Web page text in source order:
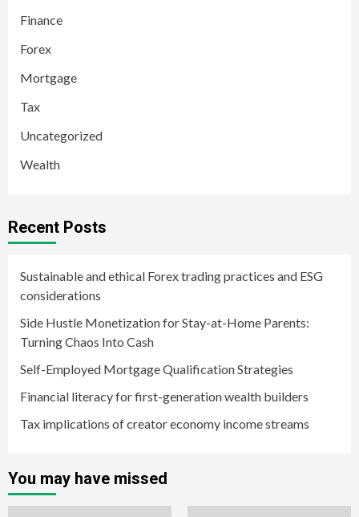
Finance
Forex
Mortgage
Tax
Uncategorized
Wealth
Recent Posts
Sustainable and ethical Forex trading practices and ESG
considerations
Side Hustle Monetization for Stay-at-Home Parents:
Turning Chaos Into Cash
Self-Employed Mortgage Qualification Strategies
Financial literacy for first-generation wealth builders
Tax implications of creator economy income streams
You may have missed